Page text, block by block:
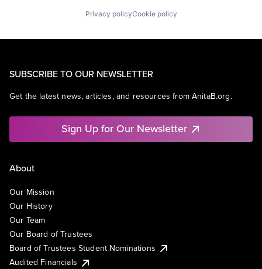
Privacy policyCookie policy
SUBSCRIBE TO OUR NEWSLETTER
Get the latest news, articles, and resources from AnitaB.org.
Sign Up for Our Newsletter
About
Our Mission
Our History
Our Team
Our Board of Trustees
Board of Trustees Student Nominations
Audited Financials